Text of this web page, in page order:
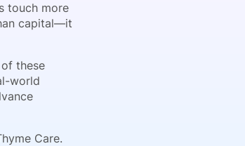
touch more
capital—it
these
world
Care.